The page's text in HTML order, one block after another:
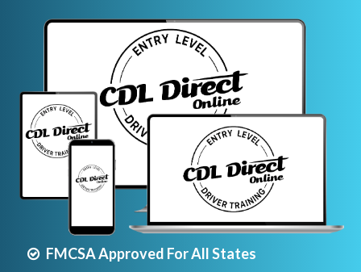
FMCSA Approved For All States